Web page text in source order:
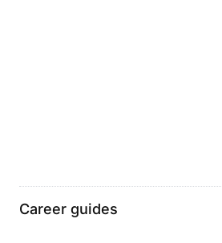
Career guides